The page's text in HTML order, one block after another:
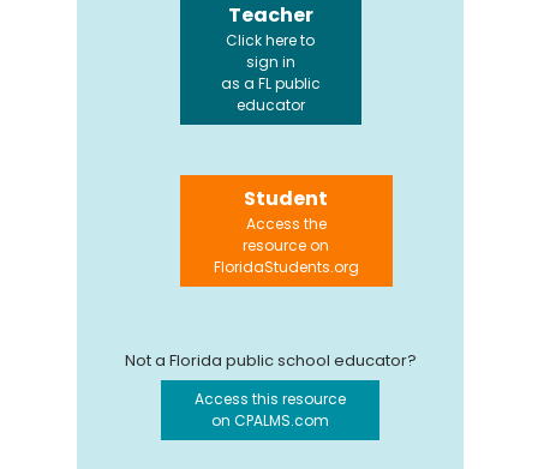
Teacher
Click here to
sign in
as a FL public
educator
Student
Access the
resource on
FloridaStudents.org
Not a Florida public school educator?
Access this resource
on CPALMS.com